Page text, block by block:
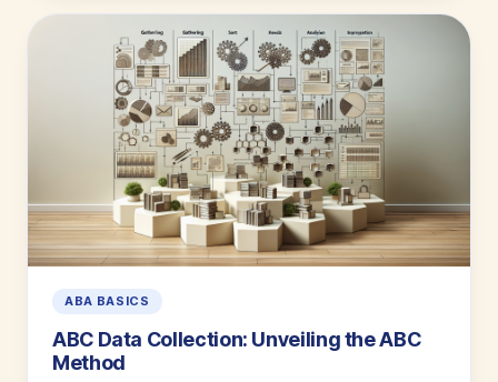
ABA BASICS
ABC Data Collection: Unveiling the ABC
Method